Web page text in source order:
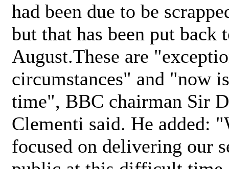
had been due to be
but that has been put back
August.These are
circumstances" and "now
time", BBC chairman Sir
Clementi said. He added:
focused on delivering our